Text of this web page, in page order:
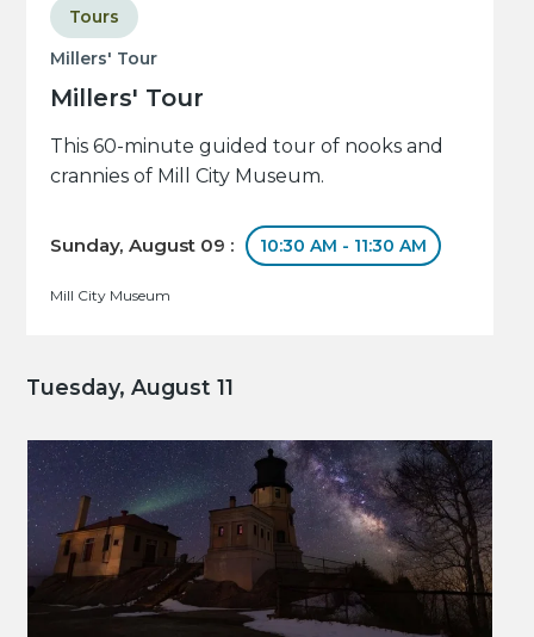
Millers' Tour
Millers' Tour
Tours
This 60-minute guided tour of nooks and
crannies of Mill City Museum.
Sunday, August 09 : 10:30 AM - 11:30 AM
Mill City Museum
Tuesday, August 11